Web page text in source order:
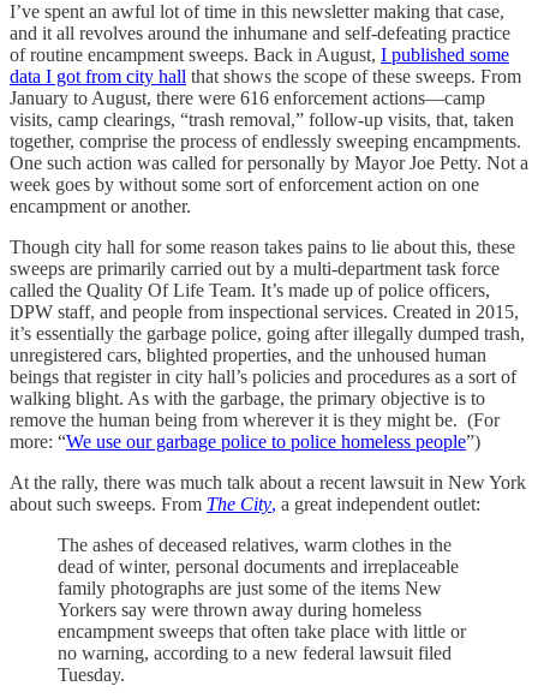
I’ve spent an awful lot of time in this newsletter making that case,
and it all revolves around the inhumane and self-defeating practice
of routine encampment sweeps. Back in August, I published some
data I got from city hall that shows the scope of these sweeps. From
January to August, there were 616 enforcement actions—camp
visits, camp clearings, “trash removal,” follow-up visits, that, taken
together, comprise the process of endlessly sweeping encampments.
One such action was called for personally by Mayor Joe Petty. Not a
week goes by without some sort of enforcement action on one
encampment or another.
Though city hall for some reason takes pains to lie about this, these
sweeps are primarily carried out by a multi-department task force
called the Quality Of Life Team. It’s made up of police officers,
DPW staff, and people from inspectional services. Created in 2015,
it’s essentially the garbage police, going after illegally dumped trash,
unregistered cars, blighted properties, and the unhoused human
beings that register in city hall’s policies and procedures as a sort of
walking blight. As with the garbage, the primary objective is to
remove the human being from wherever it is they might be. (For
more: “We use our garbage police to police homeless people”)
At the rally, there was much talk about a recent lawsuit in New York
about such sweeps. From The City, a great independent outlet:
The ashes of deceased relatives, warm clothes in the
dead of winter, personal documents and irreplaceable
family photographs are just some of the items New
Yorkers say were thrown away during homeless
encampment sweeps that often take place with little or
no warning, according to a new federal lawsuit filed
Tuesday.